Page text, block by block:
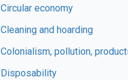
Circular economy
Cleaning and hoarding
Colonialism, pollution,
Disposability